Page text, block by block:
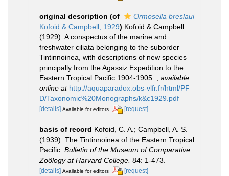
original description (of
Ormosella breslaui
Kofoid & Campbell, 1929) Kofoid & Campbell.
(1929). A conspectus of the marine and
freshwater ciliata belonging to the suborder
Tintinnoinea, with descriptions of new species
principally from the Agassiz Expedition to the
Eastern Tropical Pacific 1904-1905.
available
online at http://aquaparadox.obs-vlfr.fr/html/PF
D/Taxonomic%20Monographs/k&c1929.pdf
[details] Available for editors [request]
basis of record Kofoid, C. A.; Campbell, A. S.
(1939). The Tintinnoinea of the Eastern Tropical
Pacific. Bulletin of the Museum of Comparative
Zoölogy at Harvard College. 84: 1-473.
[details] Available for editors [request]